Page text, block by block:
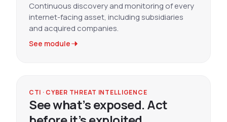
Continuous discovery and monitoring of every
internet-facing asset, including subsidiaries
and acquired companies.
See module
CTI · CYBER THREAT INTELLIGENCE
See what’s exposed. Act